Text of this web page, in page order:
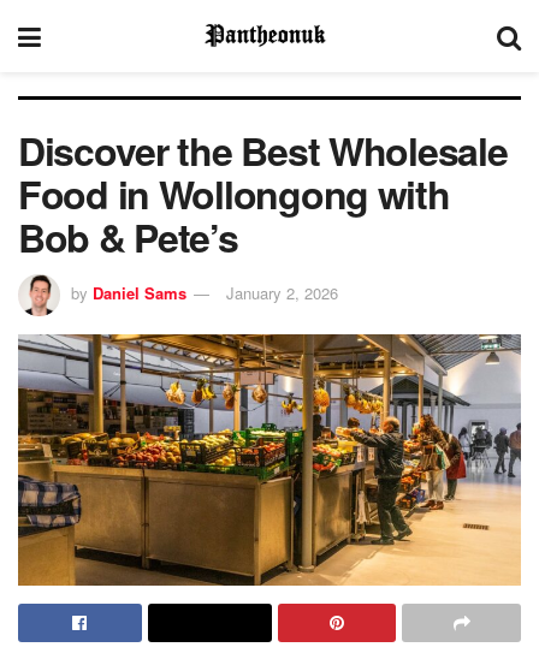
Discover the Best Wholesale
Food in Wollongong with
Bob & Pete’s
by Daniel Sams January 2, 2026